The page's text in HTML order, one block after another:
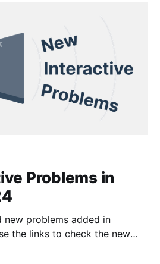
Problems in
new problems added in
the links to check the new